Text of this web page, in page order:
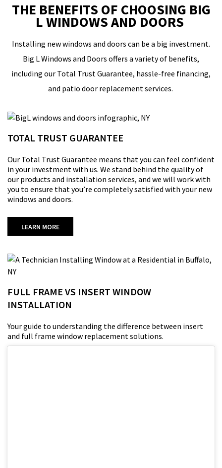
THE BENEFITS OF CHOOSING BIG
L WINDOWS AND DOORS
Installing new windows and doors can be a big investment.
Big L Windows and Doors offers a variety of benefits,
including our Total Trust Guarantee, hassle-free financing,
and patio door replacement services.
TOTAL TRUST GUARANTEE
Our Total Trust Guarantee means that you can feel confident
in your investment with us. We stand behind the quality of
our products and installation services, and we will work with
you to ensure thatyou’re completely satisfied with your new
windows and doors.
LEARN MORE
FULL FRAME VS INSERT WINDOW
INSTALLATION
Your guide to understanding the difference between insert
and full frame window replacement solutions.